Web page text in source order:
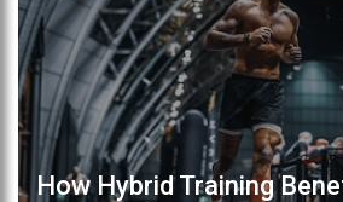
How Hybrid Training